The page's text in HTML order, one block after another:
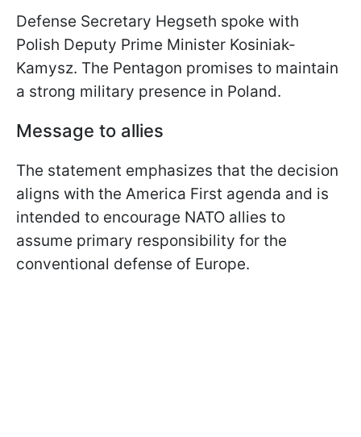
Defense Secretary Hegseth spoke with
Polish Deputy Prime Minister Kosiniak-
Kamysz. The Pentagon promises to maintain
a strong military presence in Poland.
Message to allies
The statement emphasizes that the decision
aligns with the America First agenda and is
intended to encourage NATO allies to
assume primary responsibility for the
conventional defense of Europe.